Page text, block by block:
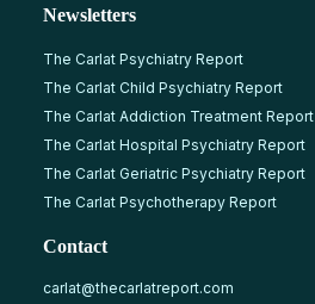
Newsletters
The Carlat Psychiatry Report
The Carlat Child Psychiatry Report
The Carlat Addiction Treatment Report
The Carlat Hospital Psychiatry Report
The Carlat Geriatric Psychiatry Report
The Carlat Psychotherapy Report
Contact
carlat@thecarlatreport.com